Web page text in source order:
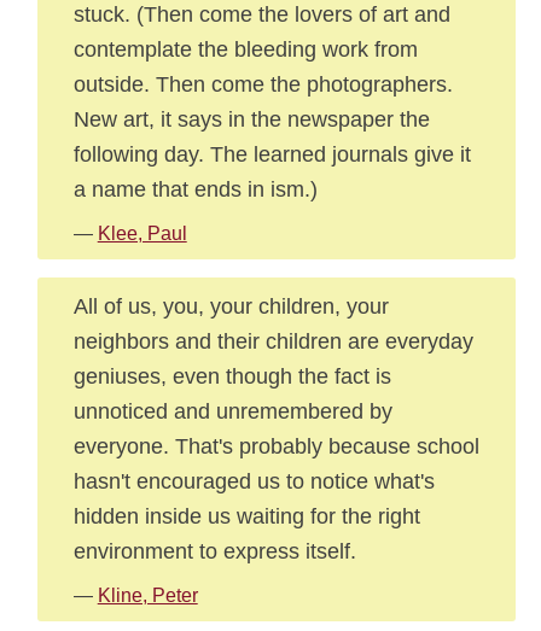
stuck. (Then come the lovers of art and
contemplate the bleeding work from
outside. Then come the photographers.
New art, it says in the newspaper the
following day. The learned journals give it
a name that ends in ism.)
— Klee, Paul
All of us, you, your children, your
neighbors and their children are everyday
geniuses, even though the fact is
unnoticed and unremembered by
everyone. That's probably because school
hasn't encouraged us to notice what's
hidden inside us waiting for the right
environment to express itself.
— Kline, Peter